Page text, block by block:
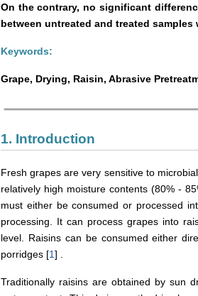
On the contrary, no significant
between untreated and treated samples
Keywords:
Grape, Drying, Raisin, Abrasive
1. Introduction
Fresh grapes are very sensitive to
relatively high moisture contents (80% -
must either be consumed or processed
processing. It can process grapes into
level. Raisins can be consumed either
porridges [1] .
Traditionally raisins are obtained by sun